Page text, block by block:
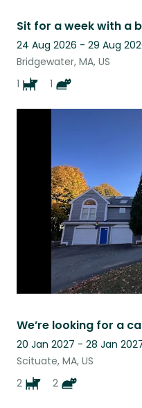
24 Aug 2026 - 29 Aug
Bridgewater, MA, US
1
1
20 Jan 2027 - 28 Jan
Scituate, MA, US
2
2